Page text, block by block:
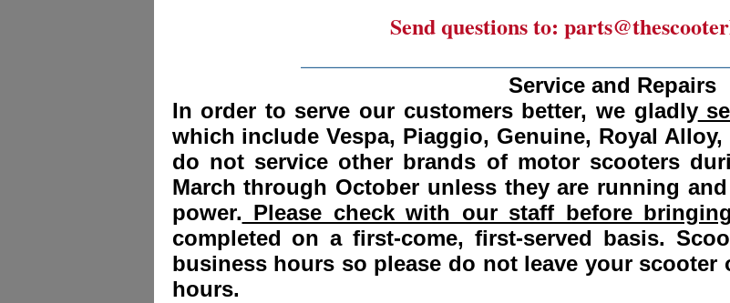
Send questions to:
Service and Repairs
In order to serve our customers better, we gladly
which include Vespa, Piaggio, Genuine, Royal
do not service other brands of motor scooters
March through October unless they are running
power. Please check with our staff before
completed on a first-come, first-served basis.
business hours so please do not leave your
hours.